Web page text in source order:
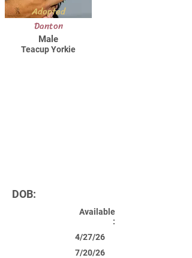
Adopted
Danton
Male
Teacup Yorkie
DOB:
Available
:
4/27/26
7/20/26